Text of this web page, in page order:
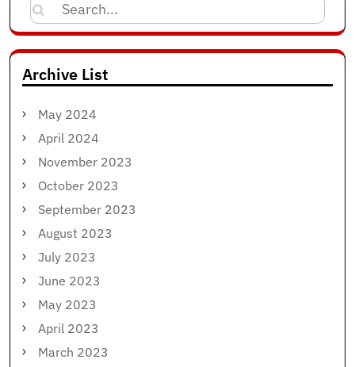
Search
for:
Archive List
May 2024
April 2024
November 2023
October 2023
September 2023
August 2023
July 2023
June 2023
May 2023
April 2023
March 2023